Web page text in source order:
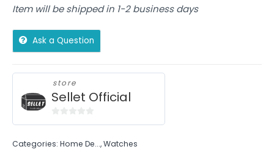
Item will be shipped in 1-2 business days
Ask a Question
store
Sellet Official
of
Categories: Home De...,Watches